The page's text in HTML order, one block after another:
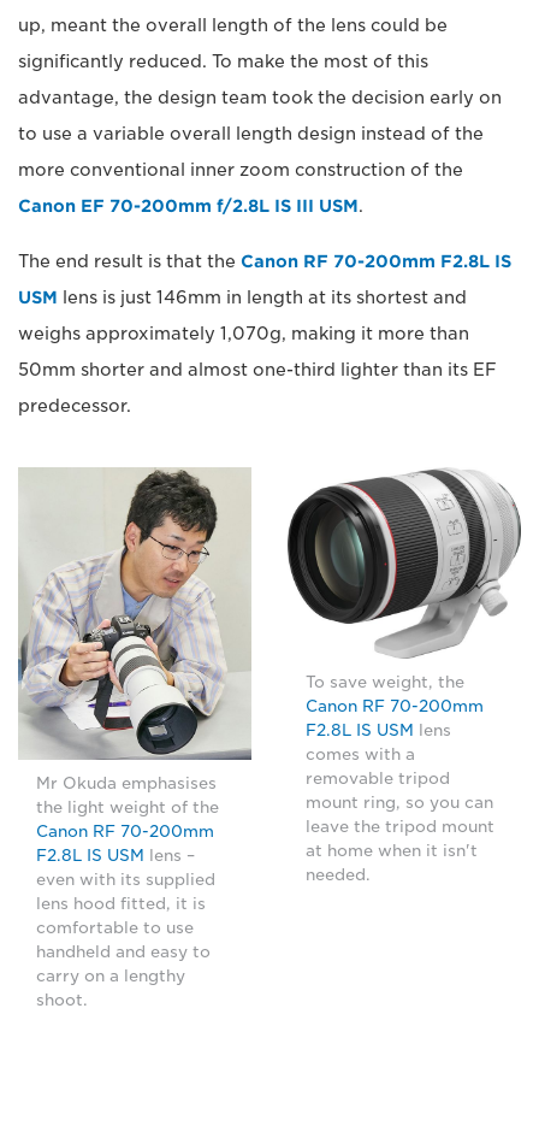
up, meant the overall length of the lens could be
significantly reduced. To make the most of this
advantage, the design team took the decision early on
to use a variable overall length design instead of the
more conventional inner zoom construction of the
Canon EF 70-200mm f/2.8L IS III USM.
The end result is that the Canon RF 70-200mm F2.8L IS
USM lens is just 146mm in length at its shortest and
weighs approximately 1,070g, making it more than
50mm shorter and almost one-third lighter than its EF
predecessor.
Mr Okuda emphasises
the light weight of the
Canon RF 70-200mm
F2.8L IS USM lens –
even with its supplied
lens hood fitted, it is
comfortable to use
handheld and easy to
carry on a lengthy
shoot.
To save weight, the
Canon RF 70-200mm
F2.8L IS USM lens
comes with a
removable tripod
mount ring, so you can
leave the tripod mount
at home when it isn't
needed.